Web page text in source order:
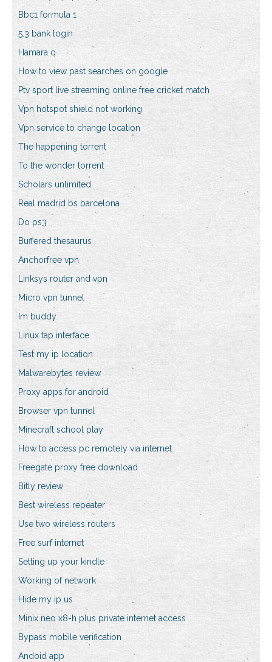
Bbc1 formula 1
5.3 bank login
Hamara q
How to view past searches on google
Ptv sport live streaming online free cricket match
Vpn hotspot shield not working
Vpn service to change location
The happening torrent
To the wonder torrent
Scholars unlimited
Real madrid bs barcelona
Do ps3
Buffered thesaurus
Anchorfree vpn
Linksys router and vpn
Micro vpn tunnel
Im buddy
Linux tap interface
Test my ip location
Malwarebytes review
Proxy apps for android
Browser vpn tunnel
Minecraft school play
How to access pc remotely via internet
Freegate proxy free download
Bitly review
Best wireless repeater
Use two wireless routers
Free surf internet
Setting up your kindle
Working of network
Hide my ip us
Minix neo x8-h plus private internet access
Bypass mobile verification
Andoid app